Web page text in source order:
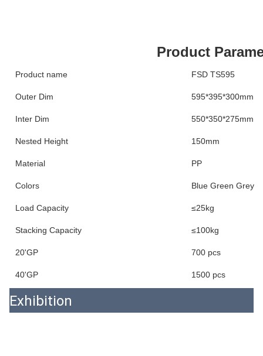
Product
Product name FSD TS595
Outer Dim 595*395*300mm
Inter Dim 550*350*275mm
Nested Height 150mm
Material PP
Colors Blue Green Grey
Load Capacity ≤25kg
Stacking Capacity ≤100kg
20'GP 700 pcs
40'GP 1500 pcs
Exhibition